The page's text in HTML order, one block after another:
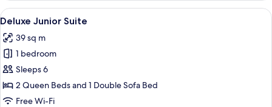
Suite,
2
Beds
View
all
photos
for
Deluxe
Junior
Suite
A hotel room with two beds, a
5
Deluxe Junior Suite
39 sq m
1 bedroom
Sleeps 6
2 Queen Beds and 1 Double Sofa Bed
Free Wi-Fi